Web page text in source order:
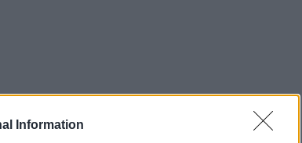
Information